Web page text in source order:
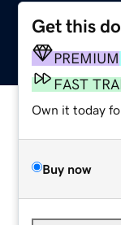
Get this
PREMIUM
FAST
Own it today
Buy now